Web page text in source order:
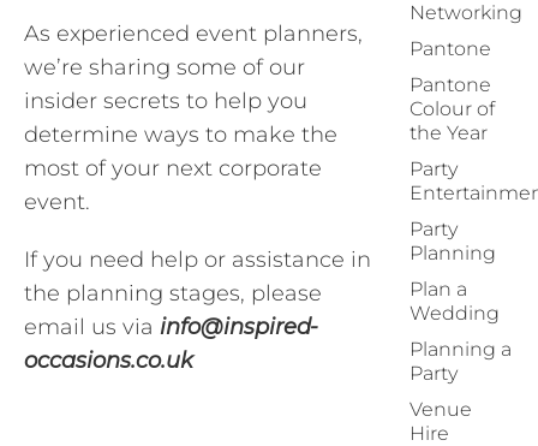
As experienced event planners,
we’re sharing some of our
insider secrets to help you
determine ways to make the
most of your next corporate
event.
If you need help or assistance in
the planning stages, please
email us via info@inspired-
occasions.co.uk
Networking
Pantone
Pantone
Colour of
the Year
Party
Party
Planning
Plan a
Wedding
Planning a
Party
Venue
Hire